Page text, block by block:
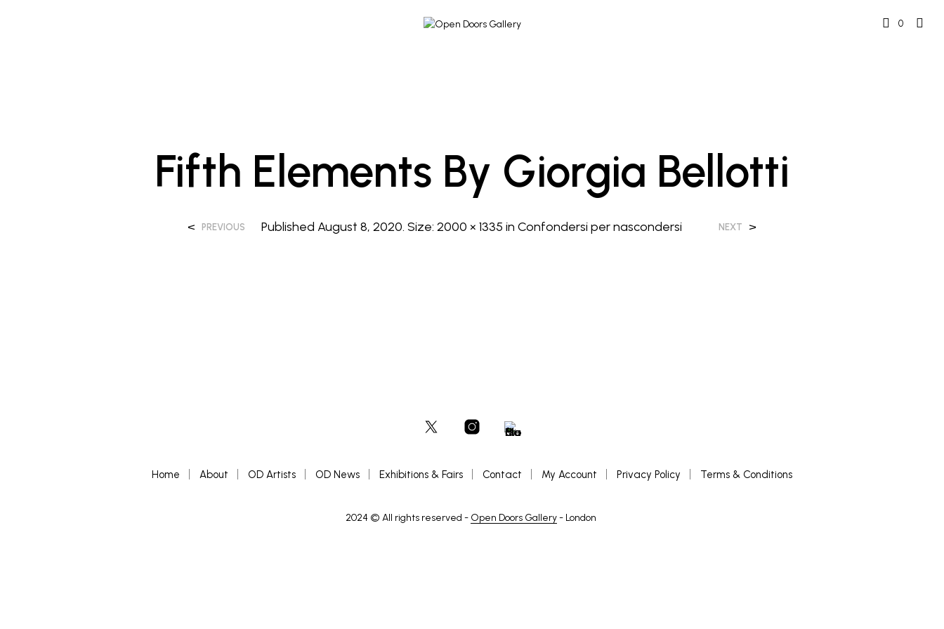
0
Fifth Elements By Giorgia Bellotti
PublishedAugust 8, 2020. Size:2000 × 1335 inConfondersi per nascondersi
< PREVIOUS NEXT >
Home About OD Artists OD News Exhibitions & Fairs Contact My Account Privacy Policy Terms & Conditions
2024 © All rights reserved - Open Doors Gallery- London